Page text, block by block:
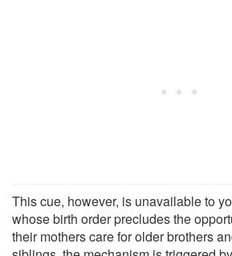
This cue, however, is unavailable to
whose birth order precludes the
their mothers care for older brothers